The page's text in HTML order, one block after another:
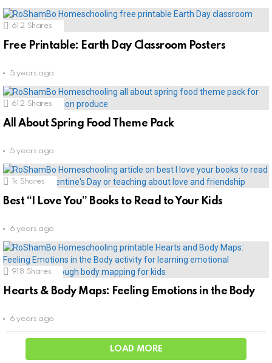
612 Shares
Free Printable: Earth Day Classroom Posters
5 years ago
612 Shares
All About Spring Food Theme Pack
5 years ago
1k Shares
Best “I Love You” Books to Read to Your Kids
6 years ago
918 Shares
Hearts & Body Maps: Feeling Emotions in the Body
6 years ago
LOAD MORE